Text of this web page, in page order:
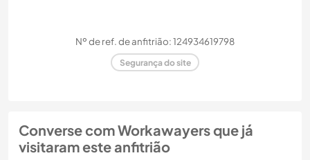
Nº de ref. de anfitrião: 124934619798
Segurança do site
Converse com Workawayers que já
visitaram este anfitrião